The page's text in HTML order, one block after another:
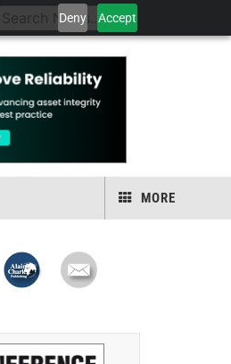
Deny Accept
MORE